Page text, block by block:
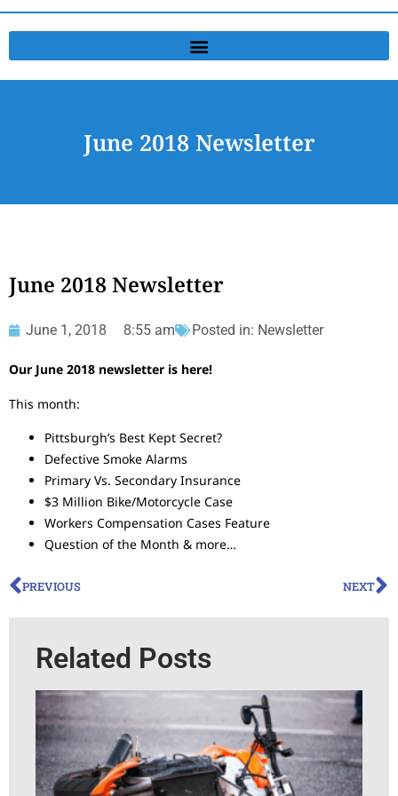
June 2018 Newsletter
June 2018 Newsletter
June 1, 2018 8:55 am Posted in: Newsletter
Our June 2018 newsletter is here!
This month:
Pittsburgh’s Best Kept Secret?
Defective Smoke Alarms
Primary Vs. Secondary Insurance
$3 Million Bike/Motorcycle Case
Workers Compensation Cases Feature
Question of the Month & more…
PREVIOUS NEXT
Related Posts